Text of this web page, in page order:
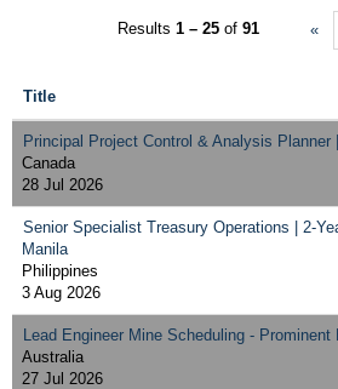
Results 1 – 25 of 91 «
Title
Principal Project Control & Analysis Planner
Canada
28 Jul 2026
Senior Specialist Treasury Operations | 2-
Manila
Philippines
3 Aug 2026
Lead Engineer Mine Scheduling - Prominent
Australia
27 Jul 2026